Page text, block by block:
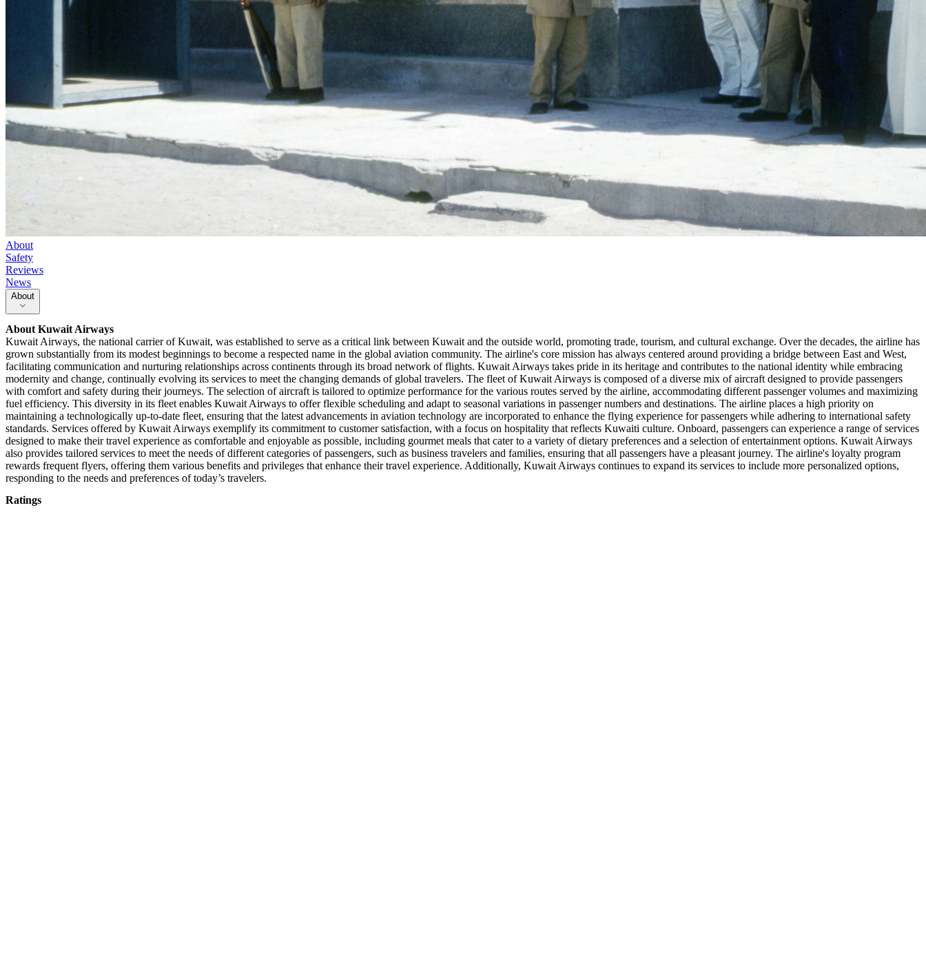
About
Safety
Reviews
News
About
AboutKuwait Airways
Kuwait Airways, the national carrier of Kuwait, was established to serve as a critical link between Kuwait and the outside world, promoting trade, tourism, and cultural exchange. Over the decades, the airline has
grown substantially from its modest beginnings to become a respected name in the global aviation community. The airline's core mission has always centered around providing a bridge between East and West,
facilitating communication and nurturing relationships across continents through its broad network of flights. Kuwait Airways takes pride in its heritage and contributes to the national identity while embracing
modernity and change, continually evolving its services to meet the changing demands of global travelers. The fleet of Kuwait Airways is composed of a diverse mix of aircraft designed to provide passengers
with comfort and safety during their journeys. The selection of aircraft is tailored to optimize performance for the various routes served by the airline, accommodating different passenger volumes and maximizing
fuel efficiency. This diversity in its fleet enables Kuwait Airways to offer flexible scheduling and adapt to seasonal variations in passenger numbers and destinations. The airline places a high priority on
maintaining a technologically up-to-date fleet, ensuring that the latest advancements in aviation technology are incorporated to enhance the flying experience for passengers while adhering to international safety
standards. Services offered by Kuwait Airways exemplify its commitment to customer satisfaction, with a focus on hospitality that reflects Kuwaiti culture. Onboard, passengers can experience a range of services
designed to make their travel experience as comfortable and enjoyable as possible, including gourmet meals that cater to a variety of dietary preferences and a selection of entertainment options. Kuwait Airways
also provides tailored services to meet the needs of different categories of passengers, such as business travelers and families, ensuring that all passengers have a pleasant journey. The airline's loyalty program
rewards frequent flyers, offering them various benefits and privileges that enhance their travel experience. Additionally, Kuwait Airways continues to expand its services to include more personalized options,
responding to the needs and preferences of today’s travelers.
Ratings